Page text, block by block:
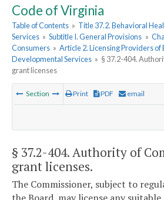
Code of Virginia
Table of Contents » Title 37.2. Behavioral
Services » Subtitle I. General Provisions »
Consumers » Article 2. Licensing Providers
Developmental Services » § 37.2-404.
grant licenses
Section Print PDF email
§ 37.2-404. Authority of
grant licenses.
The Commissioner, subject to